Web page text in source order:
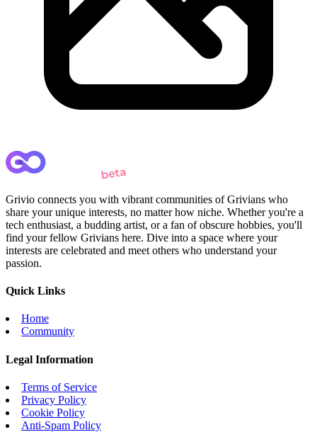
Grivio connects you with vibrant communities of Grivians who
share your unique interests, no matter how niche. Whether you're a
tech enthusiast, a budding artist, or a fan of obscure hobbies, you'll
find your fellow Grivians here. Dive into a space where your
interests are celebrated and meet others who understand your
passion.
Quick Links
Home
Community
Legal Information
Terms of Service
Privacy Policy
Cookie Policy
Anti-Spam Policy